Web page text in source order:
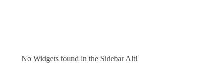
No Widgets found in the Sidebar Alt!